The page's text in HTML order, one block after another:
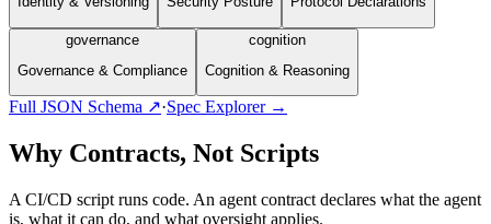
governance
Governance & Compliance
cognition
Cognition & Reasoning
Full JSON Schema ↗·Spec Explorer →
Why Contracts, Not Scripts
A CI/CD script runs code. An agent contract declares what the agent
is, what it can do, and what oversight applies.